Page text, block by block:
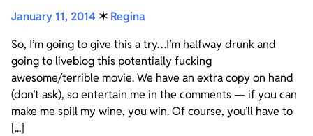
January 11, 2014 ✶Regina
So, I’m going to give this a try…I’m halfway drunk and
going to liveblog this potentially fucking
awesome/terrible movie. We have an extra copy on hand
(don’t ask), so entertain me in the comments — if you can
make me spill my wine, you win. Of course, you’ll have to
[...]